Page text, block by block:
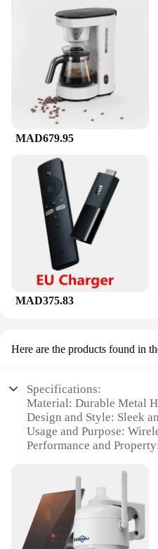
MAD679.95
MAD375.83
Here are the products found in
Specifications:
Material: Durable Metal
Design and Style: Sleek
Usage and Purpose:
Performance and
Parts and Accessories:
and Power Adapter
Applicable Scenario:
Surveillance
Features: